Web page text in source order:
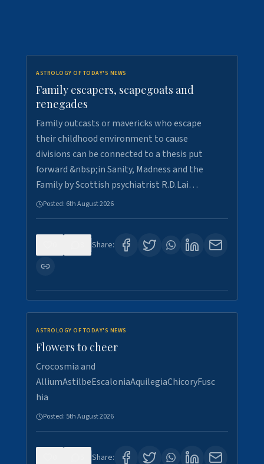
ASTROLOGY OF TODAY'S NEWS
Family escapers, scapegoats and
renegades
Family outcasts or mavericks who escape
their childhood environment to cause
divisions can be connected to a thesis put
forward &nbsp;in Sanity, Madness and the
Family by Scottish psychiatrist R.D.Lai…
Posted: 6th August 2026
Share:
ASTROLOGY OF TODAY'S NEWS
Flowers to cheer
Crocosmia and
AlliumAstilbeEscaloniaAquilegiaChicoryFusc
hia
Posted: 5th August 2026
Share: